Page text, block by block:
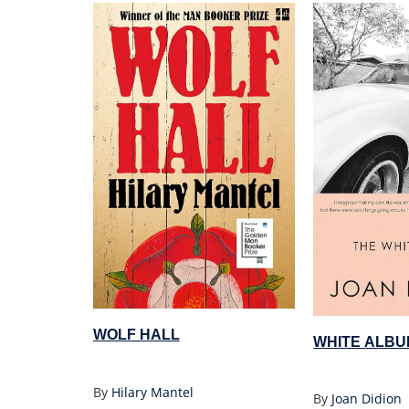
WOLF HALL
By Hilary Mantel
WHITE
ByJoan Didion